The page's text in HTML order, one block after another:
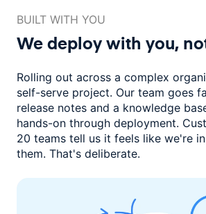
BUILT WITH YOU
We deploy with you,
Rolling out across a complex
self-serve project. Our team goes
release notes and a knowledge
hands-on through deployment.
20 teams tell us it feels like we're
them. That's deliberate.